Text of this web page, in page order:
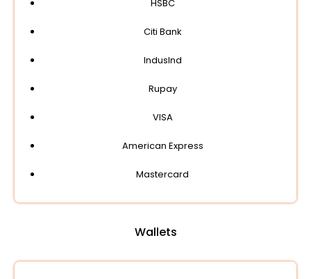
HSBC
Citi Bank
IndusInd
Rupay
VISA
American Express
Mastercard
Wallets